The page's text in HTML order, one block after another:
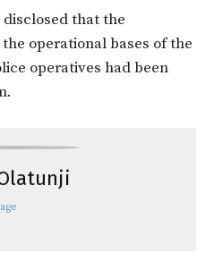
that the
operational bases of the
operatives had been